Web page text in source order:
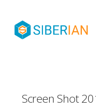
Screen Shot